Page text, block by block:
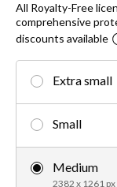
All Royalty-Free
comprehensive
discounts available
Extra small
Small
Medium
2382 x 1261